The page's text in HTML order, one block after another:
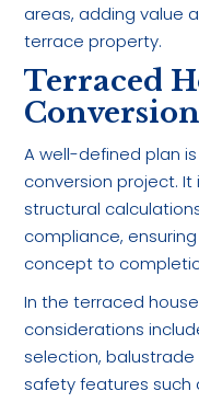
areas, adding value
terrace property.
Terraced
A well-defined plan
conversion project.
structural
compliance,
concept to
In the terraced
considerations
selection,
safety features such